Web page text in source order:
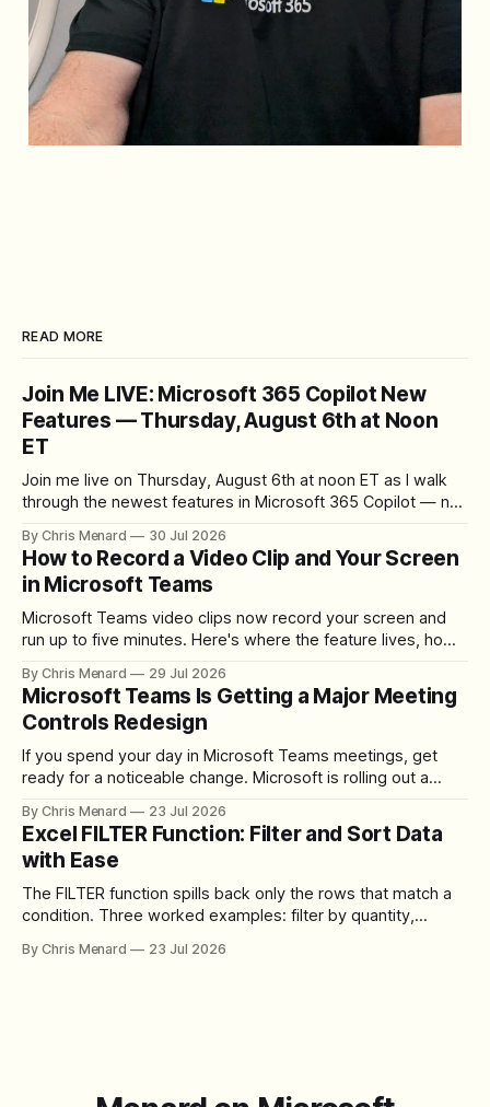
READ MORE
Join Me LIVE: Microsoft 365 Copilot New
Features — Thursday, August 6th at Noon
ET
Join me live on Thursday, August 6th at noon ET as I walk
through the newest features in Microsoft 365 Copilot — no
By Chris Menard 30 Jul 2026
How to Record a Video Clip and Your Screen
in Microsoft Teams
Microsoft Teams video clips now record your screen and
run up to five minutes. Here's where the feature lives, how
download the clip.
By Chris Menard 29 Jul 2026
Microsoft Teams Is Getting a Major Meeting
Controls Redesign
If you spend your day in Microsoft Teams meetings, get
ready for a noticeable change. Microsoft is rolling out a
toolbar, makes screen sharing safer, and gives users more
control over the arrangement of meeting buttons. The goal
is straightforward: reduce accidental clicks
By Chris Menard 23 Jul 2026
Excel FILTER Function: Filter and Sort Data
with Ease
The FILTER function spills back only the rows that match a
condition. Three worked examples: filter by quantity,
between filter with two conditions.
By Chris Menard 23 Jul 2026